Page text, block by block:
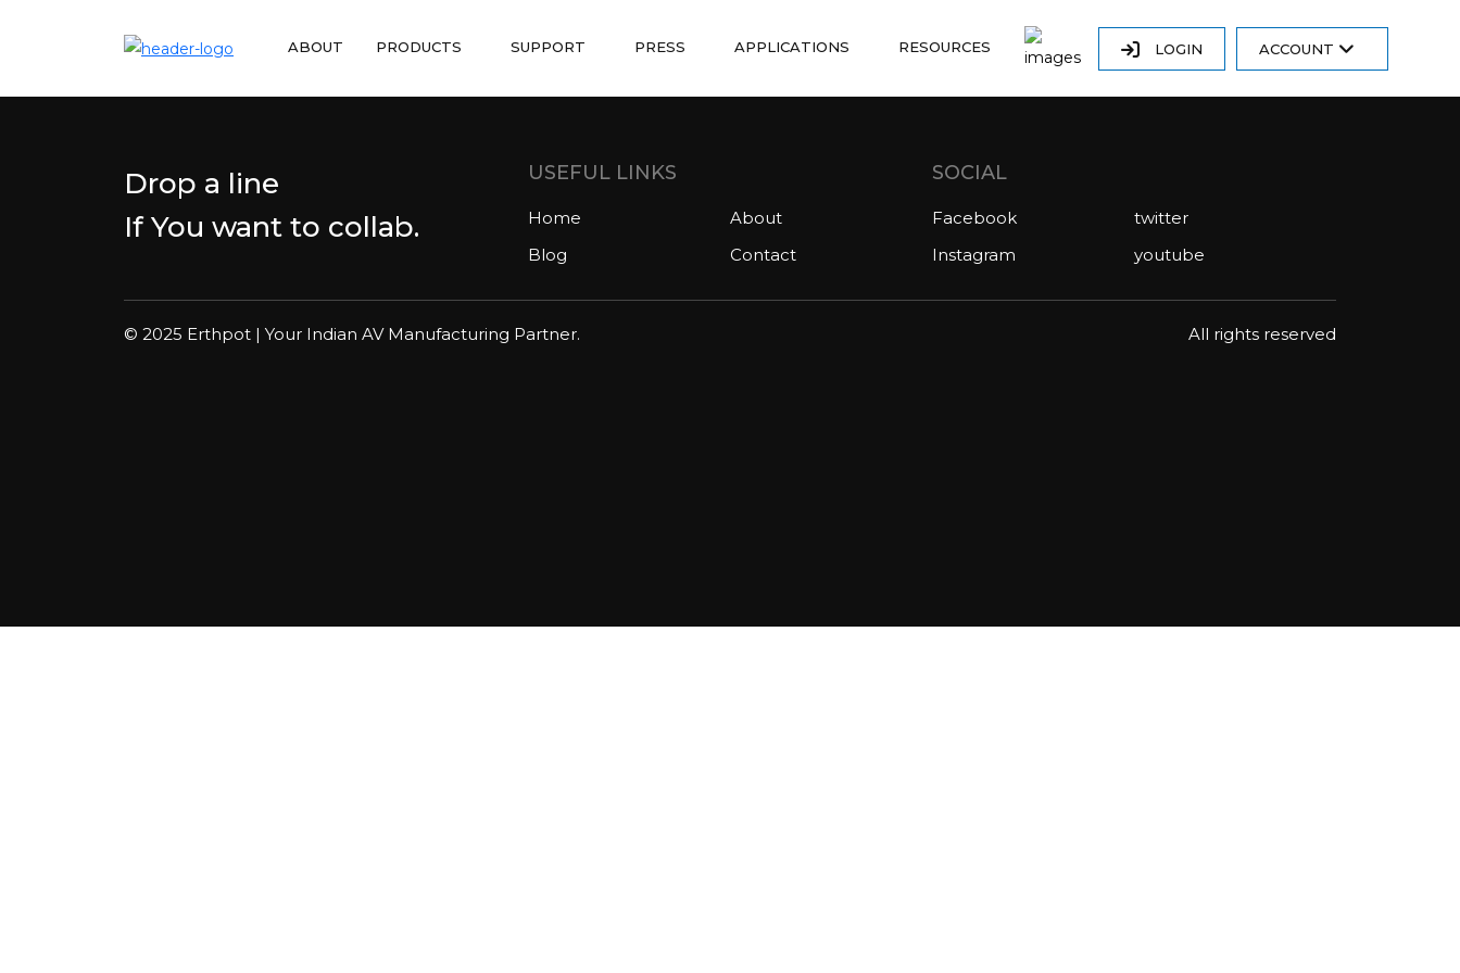
ABOUT PRODUCTS SUPPORT PRESS APPLICATIONS RESOURCES LOGIN ACCOUNT
Drop a line
If You want to collab.
USEFUL LINKS
Home
About
Blog
Contact
SOCIAL
Facebook
twitter
Instagram
youtube
© 2025 Erthpot | Your Indian AV Manufacturing Partner. All rights reserved